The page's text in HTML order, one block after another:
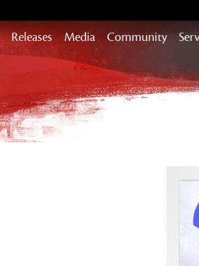
Releases
Content updates that add story,
rewards & more to the world of GW2
Heart of Thorns
Path of Fire
End of Dragons
Media Community